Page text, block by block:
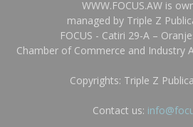
WWW.FOCUS.AW is
managed by Triple Z
FOCUS - Catiri 29-A –
Chamber of Commerce and Industry
Copyrights: Triple Z
Contact us: